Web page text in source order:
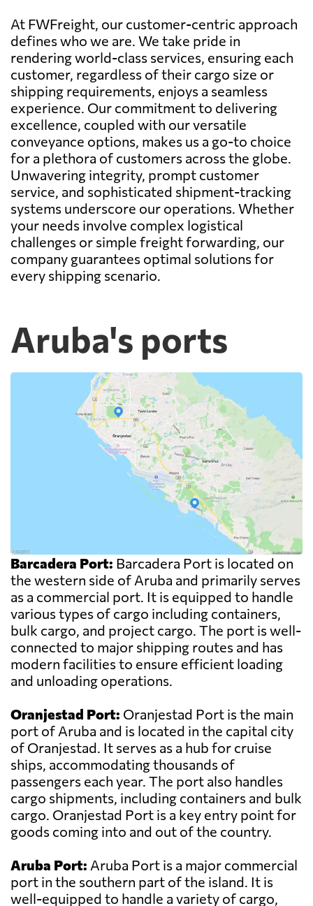
At FWFreight, our customer-centric approach
defines who we are. We take pride in
rendering world-class services, ensuring each
customer, regardless of their cargo size or
shipping requirements, enjoys a seamless
experience. Our commitment to delivering
excellence, coupled with our versatile
conveyance options, makes us a go-to choice
for a plethora of customers across the globe.
Unwavering integrity, prompt customer
service, and sophisticated shipment-tracking
systems underscore our operations. Whether
your needs involve complex logistical
challenges or simple freight forwarding, our
company guarantees optimal solutions for
every shipping scenario.
Aruba's ports
Barcadera Port: Barcadera Port is located on
the western side of Aruba and primarily serves
as a commercial port. It is equipped to handle
various types of cargo including containers,
bulk cargo, and project cargo. The port is well-
connected to major shipping routes and has
modern facilities to ensure efficient loading
and unloading operations.
Oranjestad Port: Oranjestad Port is the main
port of Aruba and is located in the capital city
of Oranjestad. It serves as a hub for cruise
ships, accommodating thousands of
passengers each year. The port also handles
cargo shipments, including containers and bulk
cargo. Oranjestad Port is a key entry point for
goods coming into and out of the country.
Aruba Port: Aruba Port is a major commercial
port in the southern part of the island. It is
well-equipped to handle a variety of cargo,